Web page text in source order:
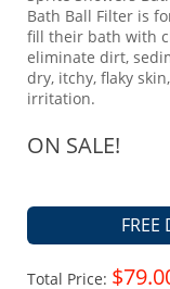
Bath Ball Filter is
fill their bath with
eliminate dirt,
dry, itchy, flaky
irritation.
ON SALE!
FREE
Total Price: